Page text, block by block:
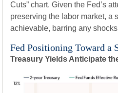
Cuts” chart. Given the Fed’s
preserving the labor market, a
achievable, barring any
Fed Positioning Toward a
Treasury Yields Anticipate